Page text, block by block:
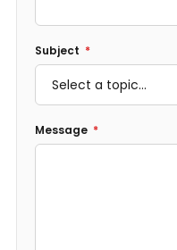
Subject *
Message *